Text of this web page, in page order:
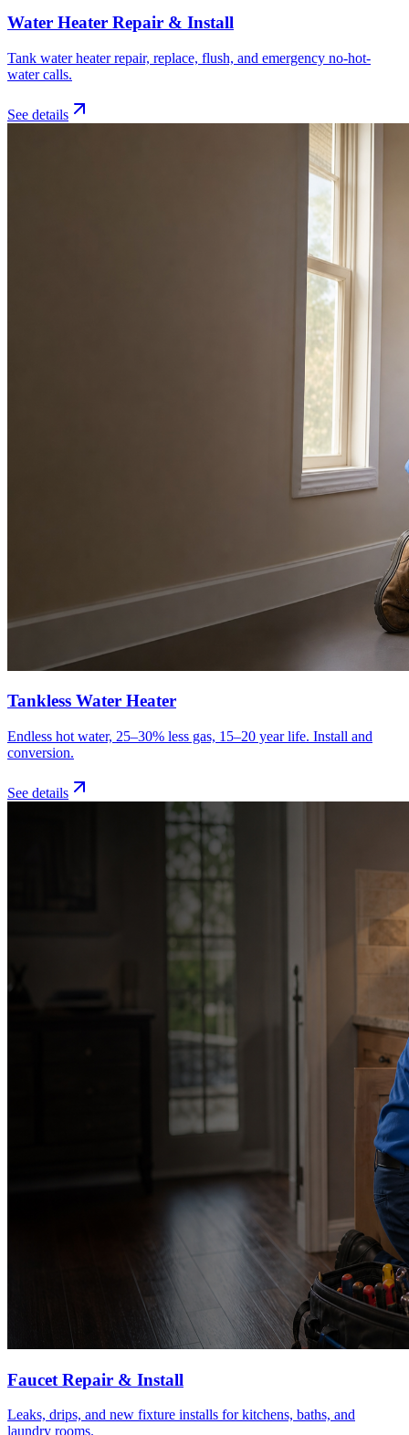
Water Heater Repair & Install
Tank water heater repair, replace, flush, and emergency no-hot-
water calls.
See details
Tankless Water Heater
Endless hot water, 25–30% less gas, 15–20 year life. Install and
conversion.
See details
Faucet Repair & Install
Leaks, drips, and new fixture installs for kitchens, baths, and
laundry rooms.